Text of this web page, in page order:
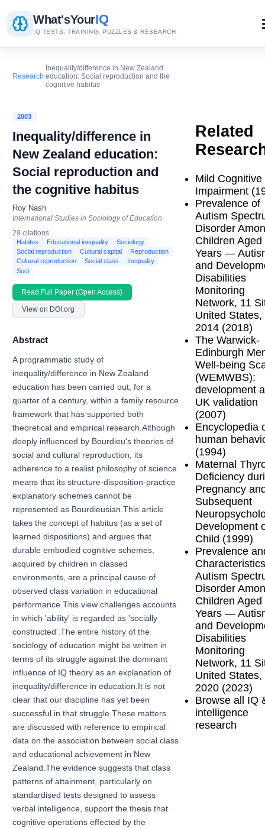
What'sYourIQ
IQ TESTS, TRAINING, PUZZLES & RESEARCH
Research/
Inequality/difference in New Zealand
education: Social reproduction and the
cognitive habitus
2003
Inequality/difference in
New Zealand education:
Social reproduction and
the cognitive habitus
Roy Nash
International Studies in Sociology of Education
29 citations
Habitus Educational inequality
Sociology
Social reproduction
Cultural capital
Reproduction
Cultural reproduction
Social class
Inequality
Soci
Read Full Paper (Open Access)
View on DOI.org
Abstract
A programmatic study of
inequality/difference in New Zealand
education has been carried out, for a
quarter of a century, within a family resource
framework that has supported both
theoretical and empirical research.Although
deeply influenced by Bourdieu's theories of
social and cultural reproduction, its
adherence to a realist philosophy of science
means that its structure-disposition-practice
explanatory schemes cannot be
represented as Bourdieusian.This article
takes the concept of habitus (as a set of
learned dispositions) and argues that
durable embodied cognitive schemes,
acquired by children in classed
environments, are a principal cause of
observed class variation in educational
performance.This view challenges accounts
in which 'ability' is regarded as 'socially
constructed'.The entire history of the
sociology of education might be written in
terms of its struggle against the dominant
influence of IQ theory as an explanation of
inequality/difference in education.It is not
clear that our discipline has yet been
successful in that struggle.These matters
are discussed with reference to empirical
data on the association between social class
and educational achievement in New
Zealand.The evidence suggests that class
patterns of attainment, particularly on
standardised tests designed to assess
verbal intelligence, support the thesis that
cognitive operations effected by the
Related
Mild Cognitive
Impairment
Prevalence of
Autism
Disorder
Children Aged
Years —
and
Disabilities
Monitoring
Network, 11
United States,
2014 (2018)
The Warwick-
Edinburgh
Well-being
(WEMWBS):
development
UK validation
(2007)
Encyclopedia
human
(1994)
Maternal
Deficiency
Pregnancy
Subsequent
Development
Child (1999)
Prevalence
Autism
Disorder
Children Aged
Years —
and
Disabilities
Monitoring
Network, 11
United States,
2020 (2023)
Browse all IQ
intelligence
research